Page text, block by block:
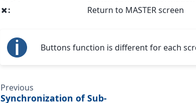
x: Return to MASTER screen
Buttons function is different for each
Previous
Synchronization of Sub-